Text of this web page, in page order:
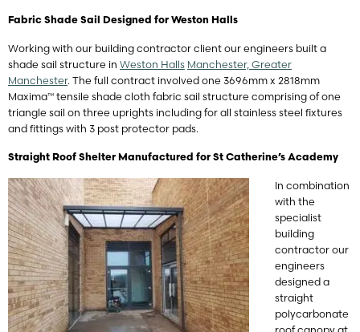
Fabric Shade Sail Designed for Weston Halls
Working with our building contractor client our engineers built a
shade sail structure in Weston Halls Manchester, Greater
Manchester. The full contract involved one 3696mm x 2818mm
Maxima™ tensile shade cloth fabric sail structure comprising of one
triangle sail on three uprights including for all stainless steel fixtures
and fittings with 3 post protector pads.
Straight Roof Shelter Manufactured for St Catherine’s Academy
In combination
with the
specialist
building
contractor our
engineers
designed a
straight
polycarbonate